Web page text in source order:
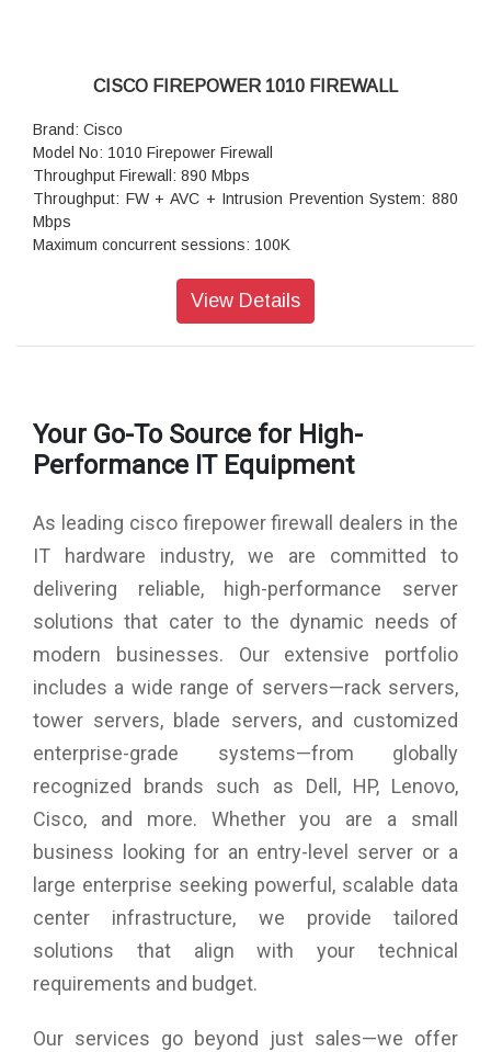
CISCO FIREPOWER 1010 FIREWALL
Brand: Cisco
Model No: 1010 Firepower Firewall
Throughput Firewall: 890 Mbps
Throughput: FW + AVC + Intrusion Prevention System: 880
Mbps
Maximum concurrent sessions: 100K
Throughput: IPS (1024B): 900 Mbps
High availability and clustering: Active/standby
View Details
Your Go-To Source for High-
Performance IT Equipment
As leading cisco firepower firewall dealers in the
IT hardware industry, we are committed to
delivering reliable, high-performance server
solutions that cater to the dynamic needs of
modern businesses. Our extensive portfolio
includes a wide range of servers—rack servers,
tower servers, blade servers, and customized
enterprise-grade systems—from globally
recognized brands such as Dell, HP, Lenovo,
Cisco, and more. Whether you are a small
business looking for an entry-level server or a
large enterprise seeking powerful, scalable data
center infrastructure, we provide tailored
solutions that align with your technical
requirements and budget.
Our services go beyond just sales—we offer